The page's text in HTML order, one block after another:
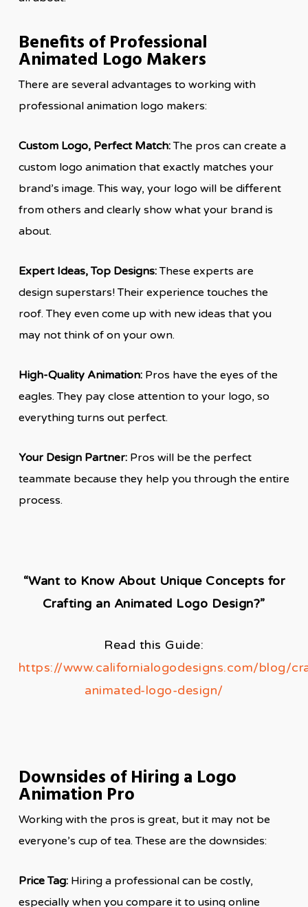
Benefits of Professional
Animated Logo Makers
There are several advantages to working with
professional animation logo makers:
Custom Logo, Perfect Match:The pros can create a
custom logo animation that exactly matches your
brand’s image. This way, your logo will be different
from others and clearly show what your brand is
about.
Expert Ideas, Top Designs:These experts are
design superstars! Their experience touches the
roof. They even come up with new ideas that you
may not think of on your own.
High-Quality Animation:Pros have the eyes of the
eagles. They pay close attention to your logo, so
everything turns out perfect.
Your Design Partner:Pros will be the perfect
teammate because they help you through the entire
process.
“Want to Know About Unique Concepts for
Crafting an Animated Logo Design?”
Read this Guide:
https://www.californialogodesigns.com/blog/
animated-logo-design/
Downsides of Hiring a Logo
Animation Pro
Working with the pros is great, but it may not be
everyone’s cup of tea. These are the downsides:
Price Tag:Hiring a professional can be costly,
especially when you compare it to using online